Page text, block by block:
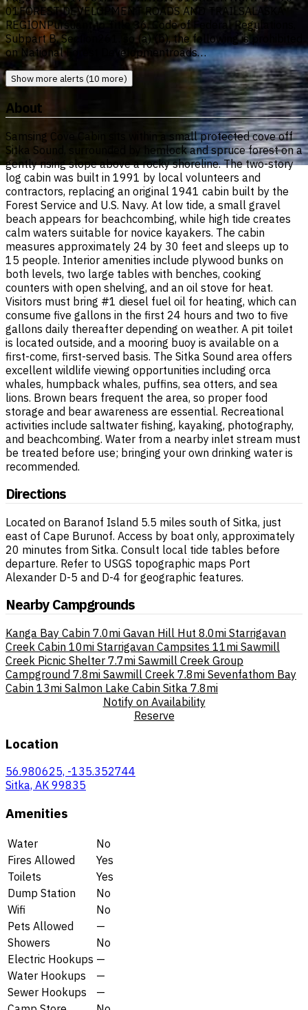
01FOREST DEVELOPMENT ROADS AND TRAILSALASKA
REGIONPursuant to Title 36, Code of Federal Regulations,
Subpart B, Section261. so (a) (b), the following is prohibited
on National Forest Developmentroads…
Show more alerts (10 more)
About
Samsing Cove Cabin sits within a small protected cove off
Sitka Sound, surrounded by hemlock and spruce forest on a
gently rising slope above a rocky shoreline. The two-story
log cabin was built in 1991 by local volunteers and
contractors, replacing an original 1941 cabin built by the
Forest Service and U.S. Navy. At low tide, a small gravel
beach appears for beachcombing, while high tide creates
calm waters suitable for novice kayakers. The cabin
measures approximately 24 by 30 feet and sleeps up to
15 people. Interior amenities include plywood bunks on
both levels, two large tables with benches, cooking
counters with open shelving, and an oil stove for heat.
Visitors must bring #1 diesel fuel oil for heating, which can
consume five gallons in the first 24 hours and two to five
gallons daily thereafter depending on weather. A pit toilet
is located outside, and a mooring buoy is available on a
first-come, first-served basis. The Sitka Sound area offers
excellent wildlife viewing opportunities including orca
whales, humpback whales, puffins, sea otters, and sea
lions. Brown bears frequent the area, so proper food
storage and bear awareness are essential. Recreational
activities include saltwater fishing, kayaking, photography,
and beachcombing. Water from a nearby inlet stream must
be treated before use; bringing your own drinking water is
recommended.
Directions
Located on Baranof Island 5.5 miles south of Sitka, just
east of Cape Burunof. Access by boat only, approximately
20 minutes from Sitka. Consult local tide tables before
departure. Refer to USGS topographic maps Port
Alexander D-5 and D-4 for geographic features.
Nearby Campgrounds
Kanga Bay Cabin 7.0mi Gavan Hill Hut 8.0mi Starrigavan
Creek Cabin 10mi Starrigavan Campsites 11mi Sawmill
Creek Picnic Shelter 7.7mi Sawmill Creek Group
Campground 7.8mi Sawmill Creek 7.8mi Sevenfathom Bay
Cabin 13mi Salmon Lake Cabin Sitka 7.8mi
Notify on Availability
Reserve
Location
56.980625, -135.352744
Sitka, AK 99835
Amenities
Water
No
Fires Allowed
Yes
Toilets
Yes
Dump Station
No
Wifi
No
Pets Allowed
—
Showers
No
Electric Hookups —
Water Hookups
—
Sewer Hookups
—